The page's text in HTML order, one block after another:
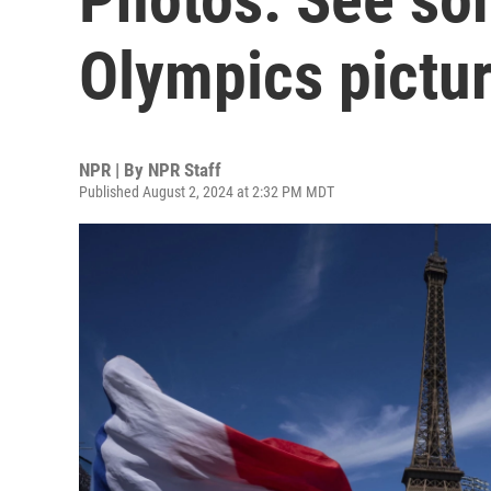
Olympics
NPR | By NPR Staff
Published August 2, 2024 at 2:32 PM MDT